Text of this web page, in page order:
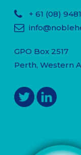
+ 61 (08)
GPO Box 2517
Perth, Western